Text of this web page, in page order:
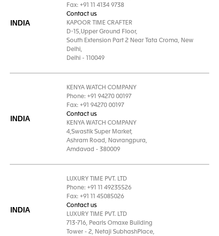
INDIA
Fax: +91 11 4134 9738
Contact us
KAPOOR TIME CRAFTER
D-15,Upper Ground Floor,
South Extension Part 2 Near Tata Croma, New
Delhi,
Delhi - 110049
INDIA
KENYA WATCH COMPANY
Phone: +91 94270 00197
Fax: +91 94270 00197
Contact us
KENYA WATCH COMPANY
4,Swastik Super Market,
Ashram Road, Navrangpura,
Amdavad - 380009
INDIA
LUXURY TIME PVT. LTD
Phone: +91 11 49235526
Fax: +91 11 45085026
Contact us
LUXURY TIME PVT. LTD
713-716, Pearls Omaxe Building
Tower - 2, Netaji SubhashPlace,